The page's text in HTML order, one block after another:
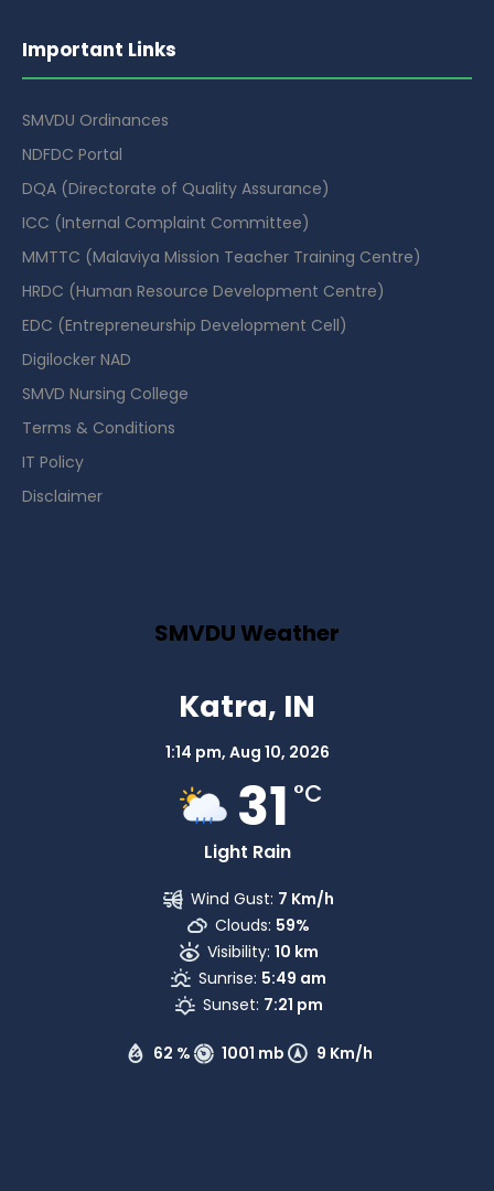
Important Links
SMVDU Ordinances
NDFDC Portal
DQA (Directorate of Quality Assurance)
ICC (Internal Complaint Committee)
MMTTC (Malaviya Mission Teacher Training Centre)
HRDC (Human Resource Development Centre)
EDC (Entrepreneurship Development Cell)
Digilocker NAD
SMVD Nursing College
Terms & Conditions
IT Policy
Disclaimer
SMVDU Weather
Katra, IN
1:14 pm, Aug 10, 2026
31 °C
Light Rain
62 % 1001 mb 9 Km/h
Wind Gust: 7 Km/h
Clouds: 59%
Visibility: 10 km
Sunrise: 5:49 am
Sunset: 7:21 pm